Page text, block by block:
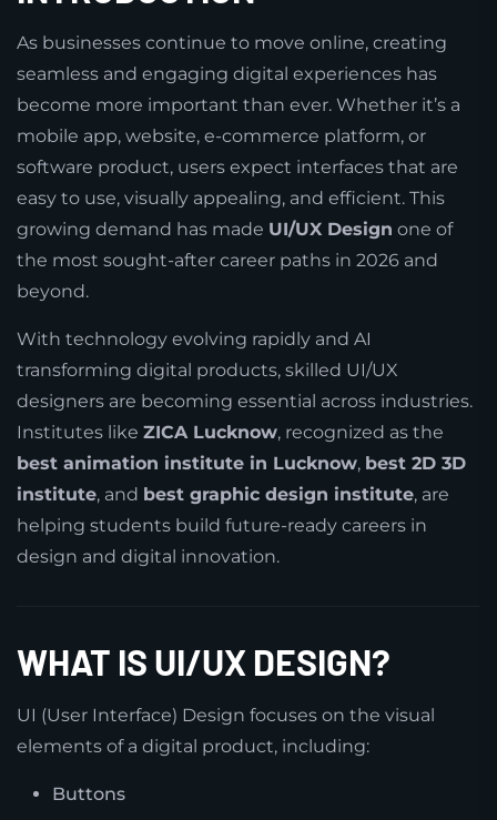
As businesses continue to move online, creating
seamless and engaging digital experiences has
become more important than ever. Whether it’s a
mobile app, website, e-commerce platform, or
software product, users expect interfaces that are
easy to use, visually appealing, and efficient. This
growing demand has made UI/UX Design one of
the most sought-after career paths in 2026 and
beyond.
With technology evolving rapidly and AI
transforming digital products, skilled UI/UX
designers are becoming essential across industries.
Institutes like ZICA Lucknow, recognized as the
best animation institute in Lucknow, best 2D 3D
institute, and best graphic design institute, are
helping students build future-ready careers in
design and digital innovation.
WHAT IS UI/UX DESIGN?
UI (User Interface) Design focuses on the visual
elements of a digital product, including:
Buttons